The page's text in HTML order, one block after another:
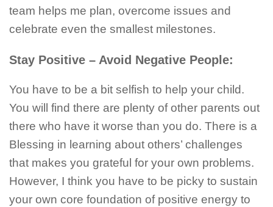
team helps me plan, overcome issues and
celebrate even the smallest milestones.
Stay Positive – Avoid Negative People:
You have to be a bit selfish to help your child.
You will find there are plenty of other parents out
there who have it worse than you do. There is a
Blessing in learning about others’ challenges
that makes you grateful for your own problems.
However, I think you have to be picky to sustain
your own core foundation of positive energy to